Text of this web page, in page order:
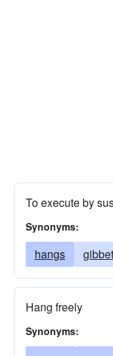
To execute by
Synonyms:
hangs
Hang freely
Synonyms: